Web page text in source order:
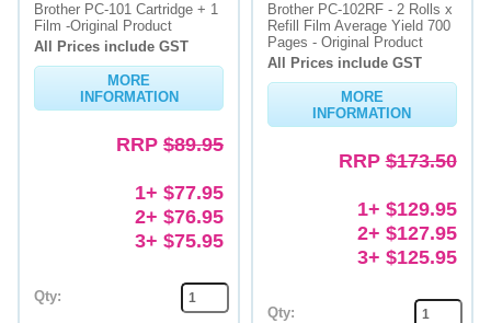
Brother PC-101 Cartridge + 1
Film -Original Product
All Prices include GST
MORE
INFORMATION
RRP $89.95
1+ $77.95
2+ $76.95
3+ $75.95
Qty:
Brother PC-102RF - 2 Rolls x
Refill Film Average Yield 700
Pages - Original Product
All Prices include GST
MORE
INFORMATION
RRP$173.50
1+ $129.95
2+ $127.95
3+ $125.95
Qty: